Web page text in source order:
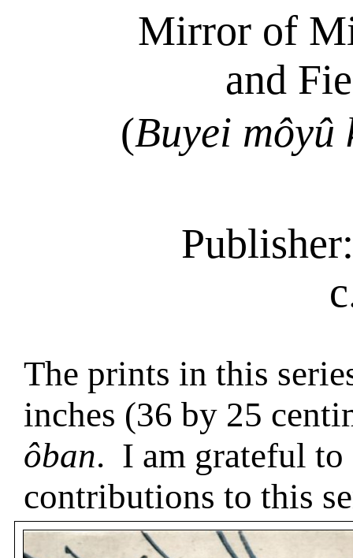
Mirror of
and
(Buyei môyû
The prints in this
inches (36 by 25
ôban. I am grateful
contributions to this